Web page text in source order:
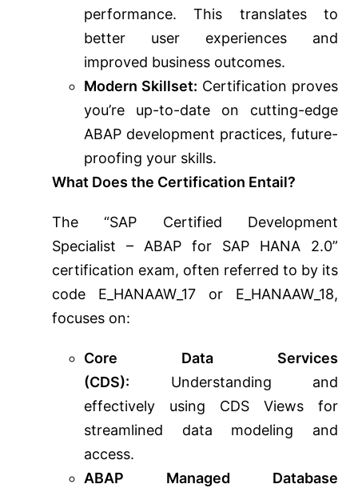
performance. This translates to
better user experiences and
improved business outcomes.
Modern Skillset: Certification proves
you’re up-to-date on cutting-edge
ABAP development practices, future-
proofing your skills.
What Does the Certification Entail?
The “SAP Certified Development
Specialist – ABAP for SAP HANA 2.0”
certification exam, often referred to by its
code E_HANAAW_17 or E_HANAAW_18,
focuses on:
Core Data Services
(CDS): Understanding and
effectively using CDS Views for
streamlined data modeling and
access.
ABAP Managed Database